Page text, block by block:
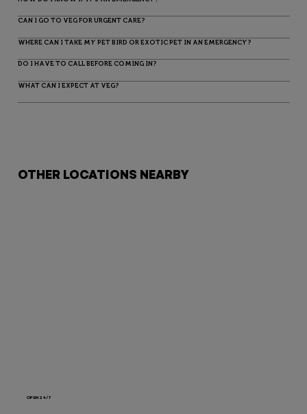
CAN I GO TO VEG FOR URGENT CARE?
WHERE CAN I TAKE MY PET BIRD OR EXOTIC PET IN AN EMERGENCY?
DO I HAVE TO CALL BEFORE COMING IN?
WHAT CAN I EXPECT AT VEG?
OTHER LOCATIONS NEARBY
OPEN 24/7